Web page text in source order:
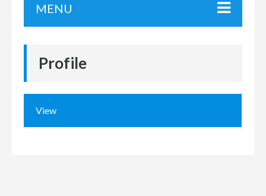
MENU
Profile
View